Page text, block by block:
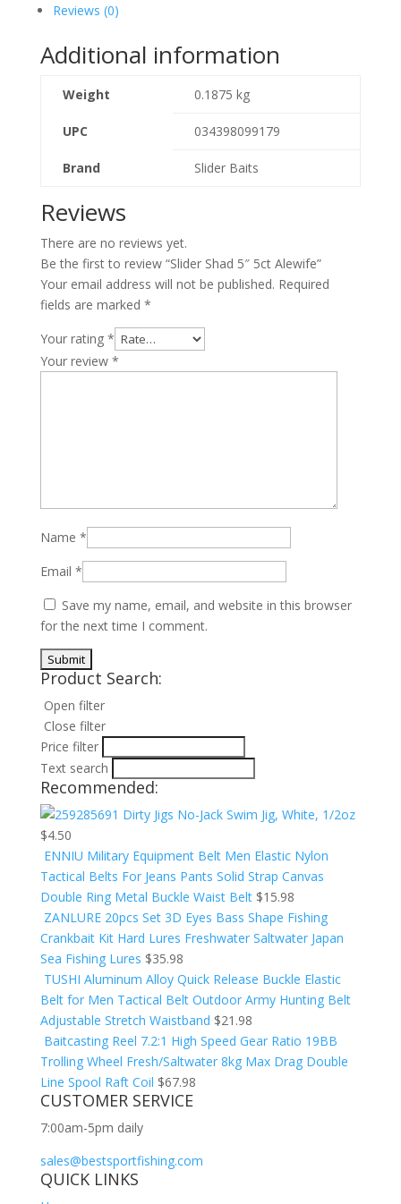
Reviews (0)
Additional information
Weight 0.1875 kg
UPC 034398099179
Brand Slider Baits
Reviews
There are no reviews yet.
Be the first to review “Slider Shad 5″ 5ct Alewife”
Your email address will not be published. Required
fields are marked *
Your rating *
Your review *
Name *
Email *
Save my name, email, and website in this browser
for the next time I comment.
Product Search:
Open filter
Close filter
Price filter
Text search
Recommended:
Dirty Jigs No-Jack Swim Jig, White, 1/2oz
$4.50
ENNIU Military Equipment Belt Men Elastic Nylon
Tactical Belts For Jeans Pants Solid Strap Canvas
Double Ring Metal Buckle Waist Belt $15.98
ZANLURE 20pcs Set 3D Eyes Bass Shape Fishing
Crankbait Kit Hard Lures Freshwater Saltwater Japan
Sea Fishing Lures $35.98
TUSHI Aluminum Alloy Quick Release Buckle Elastic
Belt for Men Tactical Belt Outdoor Army Hunting Belt
Adjustable Stretch Waistband $21.98
Baitcasting Reel 7.2:1 High Speed Gear Ratio 19BB
Trolling Wheel Fresh/Saltwater 8kg Max Drag Double
Line Spool Raft Coil $67.98
CUSTOMER SERVICE
7:00am-5pm daily
sales@bestsportfishing.com
QUICK LINKS